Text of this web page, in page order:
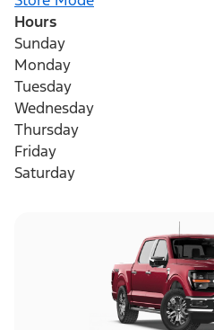
Hours
Sunday
Monday
Tuesday
Wednesday
Thursday
Friday
Saturday